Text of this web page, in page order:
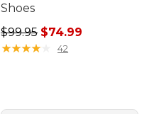
Shoes
Regular price: $99.95, sale
$99.95 $74.99
★★★★★
★★★★★ 42